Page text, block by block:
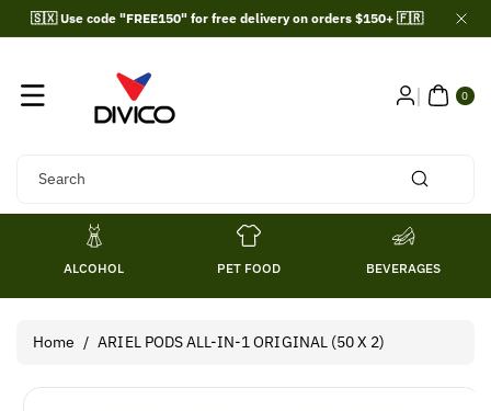
Skip To
Content
🇸🇽 Use code "FREE150" for free delivery on orders $150+ 🇫🇷
Search
0
ITE
MS
ALCOHOL PET FOOD BEVERAGES
Home / ARIEL PODS ALL-IN-1 ORIGINAL (50 X 2)